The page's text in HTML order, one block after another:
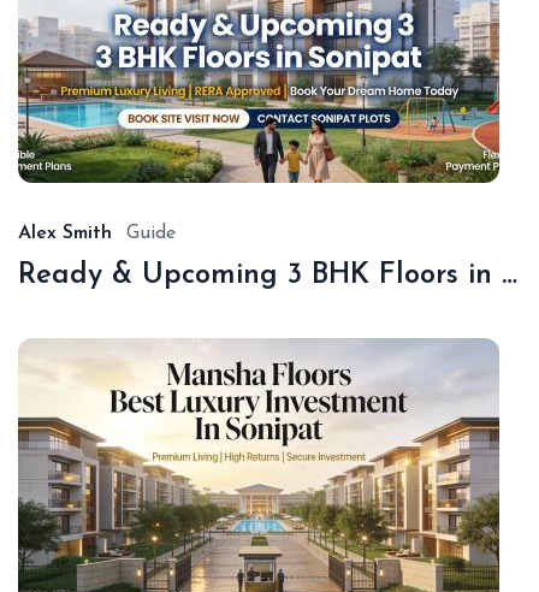
Alex Smith Guide
Ready & Upcoming 3 BHK Floors in Sonipat – Book with Sonipat Plots